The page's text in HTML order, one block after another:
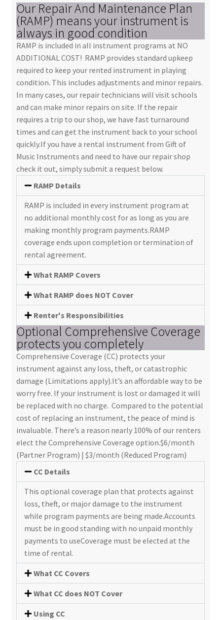
Our Repair And Maintenance Plan
(RAMP) means your instrument is
always in good condition
RAMP is included in all instrument programs at NO
ADDITIONAL COST! RAMP provides standard upkeep
required to keep your rented instrument in playing
condition. This includes adjustments and minor repairs.
In many cases, our repair technicians will visit schools
and can make minor repairs on site. If the repair
requires a trip to our shop, we have fast turnaround
times and can get the instrument back to your school
quickly.If you have a rental instrument from Gift of
Music Instruments and need to have our repair shop
check it out, simply submit a request below.
RAMP Details
RAMP is included in every instrument program at
no additional monthly cost for as long as you are
making monthly program payments.RAMP
coverage ends upon completion or termination of
rental agreement.
What RAMP Covers
What RAMP does NOT Cover
Renter's Responsibilities
Optional Comprehensive Coverage
protects you completely
Comprehensive Coverage (CC) protects your
instrument against any loss, theft, or catastrophic
damage (Limitations apply).It’s an affordable way to be
worry free. If your instrument is lost or damaged it will
be replaced with no charge. Compared to the potential
cost of replacing an instrument, the peace of mind is
invaluable. There’s a reason nearly 100% of our renters
elect the Comprehensive Coverage option.$6/month
(Partner Program) | $3/month (Reduced Program)
CC Details
This optional coverage plan that protects against
loss, theft, or major damage to the instrument
while program payments are being made.Accounts
must be in good standing with no unpaid monthly
payments to useCoverage must be elected at the
time of rental.
What CC Covers
What CC does NOT Cover
Using CC